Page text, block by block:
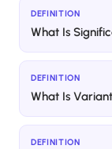
DEFINITION
What Is
DEFINITION
What Is
DEFINITION